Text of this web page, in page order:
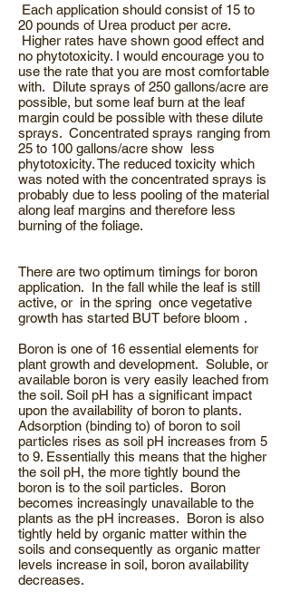
Each application should consist of 15 to
20 pounds of Urea product per acre.
Higher rates have shown good effect and
no phytotoxicity. I would encourage you to
use the rate that you are most comfortable
with. Dilute sprays of 250 gallons/acre are
possible, but some leaf burn at the leaf
margin could be possible with these dilute
sprays. Concentrated sprays ranging from
25 to 100 gallons/acre show less
phytotoxicity. The reduced toxicity which
was noted with the concentrated sprays is
probably due to less pooling of the material
along leaf margins and therefore less
burning of the foliage.
There are two optimum timings for boron
application. In the fall while the leaf is still
active, or in the spring once vegetative
growth has started BUT before bloom .
Boron is one of 16 essential elements for
plant growth and development. Soluble, or
available boron is very easily leached from
the soil. Soil pH has a significant impact
upon the availability of boron to plants.
Adsorption (binding to) of boron to soil
particles rises as soil pH increases from 5
to 9. Essentially this means that the higher
the soil pH, the more tightly bound the
boron is to the soil particles. Boron
becomes increasingly unavailable to the
plants as the pH increases. Boron is also
tightly held by organic matter within the
soils and consequently as organic matter
levels increase in soil, boron availability
decreases.